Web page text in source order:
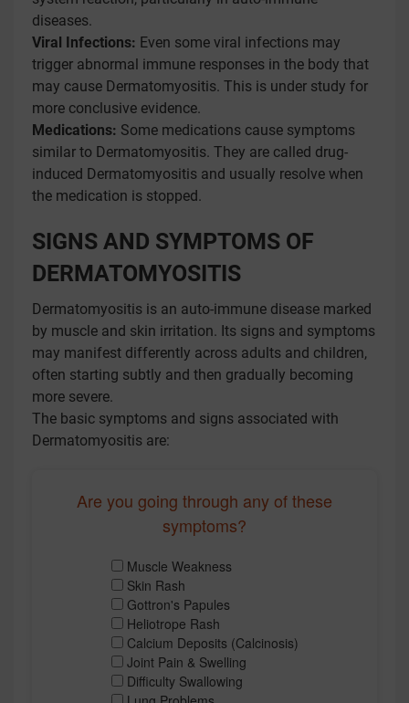
diseases.
Viral Infections: Even some viral infections may
trigger abnormal immune responses in the body that
may cause Dermatomyositis. This is under study for
more conclusive evidence.
Medications: Some medications cause symptoms
similar to Dermatomyositis. They are called drug-
induced Dermatomyositis and usually resolve when
the medication is stopped.
SIGNS AND SYMPTOMS OF
DERMATOMYOSITIS
Dermatomyositis is an auto-immune disease marked
by muscle and skin irritation. Its signs and symptoms
may manifest differently across adults and children,
often starting subtly and then gradually becoming
more severe.
The basic symptoms and signs associated with
Dermatomyositis are:
Are you going through any of these
symptoms?
Muscle Weakness
Skin Rash
Gottron's Papules
Heliotrope Rash
Calcium Deposits (Calcinosis)
Joint Pain & Swelling
Difficulty Swallowing